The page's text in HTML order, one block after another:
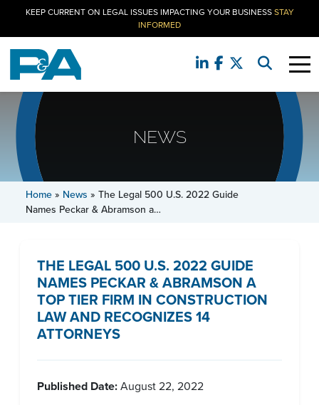
KEEP CURRENT ON LEGAL ISSUES IMPACTING YOUR BUSINESSSTAY
INFORMED
NEWS
Home» News » The Legal 500 U.S. 2022 Guide
Names Peckar & Abramson a…
THE LEGAL 500 U.S. 2022 GUIDE
NAMES PECKAR & ABRAMSON A
TOP TIER FIRM IN CONSTRUCTION
LAW AND RECOGNIZES 14
ATTORNEYS
Published Date:August 22, 2022